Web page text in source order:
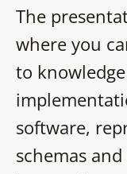
The
where you
to
software,
schemas